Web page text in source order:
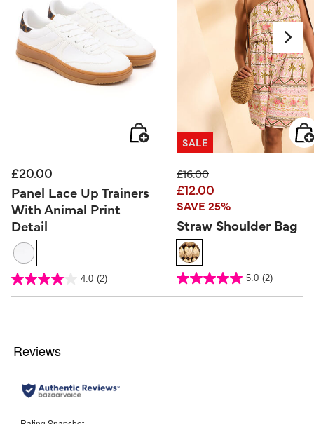
£20.00
Panel Lace Up Trainers
With Animal Print
Detail
5 out of 5 Customer Rating
4.0 (2)
4.0
of
SALE
Price reduced from
£16.00to
£12.00
SAVE 25%
Straw Shoulder Bag
4.3 out of 5 Customer Rating
5.0 (2)
5.0
of